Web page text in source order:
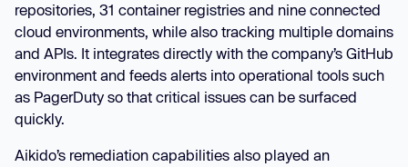
repositories, 31 container registries and nine connected
cloud environments, while also tracking multiple domains
and APIs. It integrates directly with the company’s GitHub
environment and feeds alerts into operational tools such
as PagerDuty so that critical issues can be surfaced
quickly.
Aikido’s remediation capabilities also played an